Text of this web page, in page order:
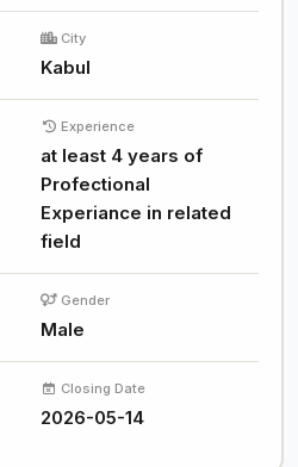
City
Kabul
Experience
at least 4 years of
Profectional
Experiance in related
field
Gender
Male
Closing Date
2026-05-14